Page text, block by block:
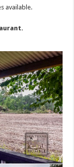
available.